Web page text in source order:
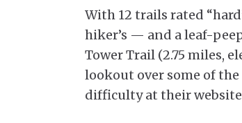
With 12 trails rated
hiker’s — and a leaf-
Tower Trail (2.75 miles,
lookout over some of
difficulty at their